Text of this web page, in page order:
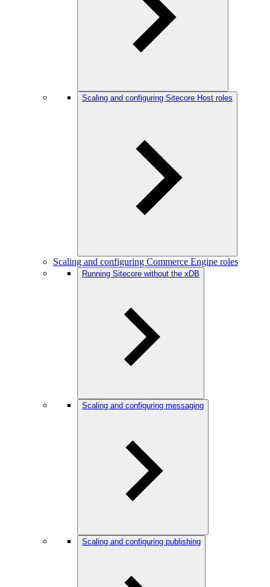
Scaling and configuring Sitecore Host roles
Scaling and configuring Commerce Engine roles
Running Sitecore without the xDB
Scaling and configuring messaging
Scaling and configuring publishing